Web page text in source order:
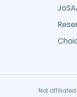
Not affiliated